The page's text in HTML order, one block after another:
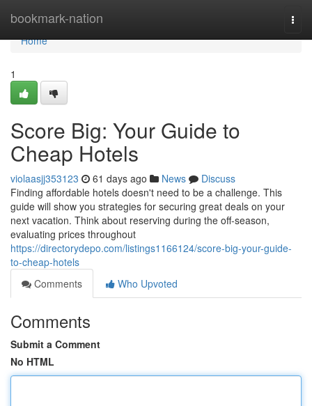
bookmark-nation
Home
Home
1
Score Big: Your Guide to
Cheap Hotels
violaasjj353123 61 days ago News
Discuss
Finding affordable hotels doesn't need to be a challenge. This
guide will show you strategies for securing great deals on your
next vacation. Think about reserving during the off-season,
evaluating prices throughout
https://directorydepo.com/listings1166124/score-big-your-guide-
to-cheap-hotels
Comments
Who Upvoted
Comments
Submit a Comment
No HTML